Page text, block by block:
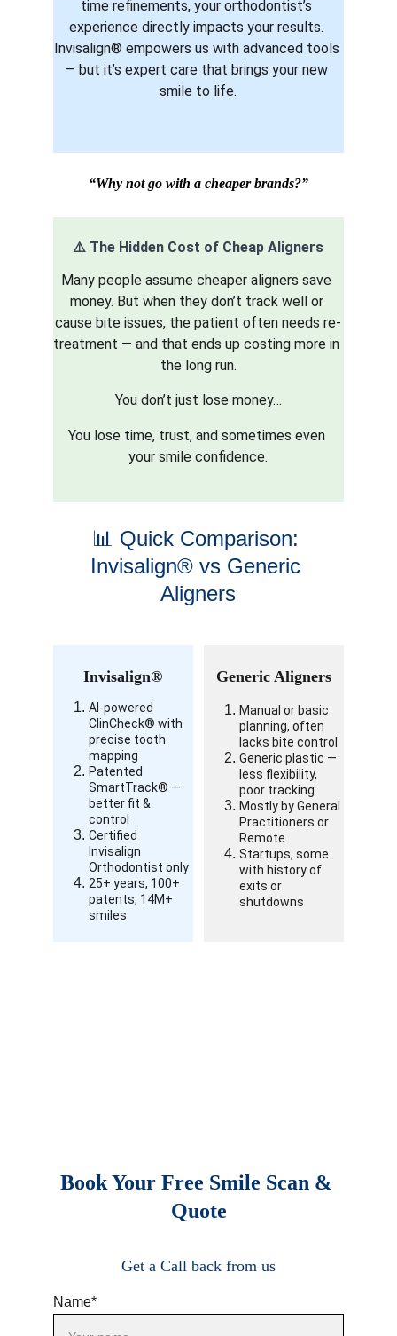
“Why not go with a cheaper brands?”
⚠️ The Hidden Cost of Cheap Aligners
Many people assume cheaper aligners save
money. But when they don’t track well or
cause bite issues, the patient often needs re-
treatment — and that ends up costing more in
the long run.
You don’t just lose money…
You lose time, trust, and sometimes even
your smile confidence.
time refinements, your orthodontist’s
experience directly impacts your results.
Invisalign® empowers us with advanced tools
— but it’s expert care that brings your new
smile to life.
📊 Quick Comparison:
Invisalign® vs Generic
Aligners
Invisalign® Generic Aligners
AI-powered
ClinCheck® with
precise tooth
mapping
Patented
SmartTrack® —
better fit &
control
Certified
Invisalign
Orthodontist only
25+ years, 100+
patents, 14M+
smiles
Manual or basic
planning, often
lacks bite control
Generic plastic —
less flexibility,
poor tracking
Mostly by General
Practitioners or
Remote
Startups, some
with history of
exits or
shutdowns
Get a Call back from us
Name*
Book Your Free Smile Scan &
Quote